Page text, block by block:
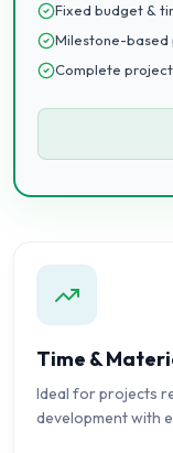
Fixed budget &
Milestone-based
Complete
Time &
Ideal for projects
development with